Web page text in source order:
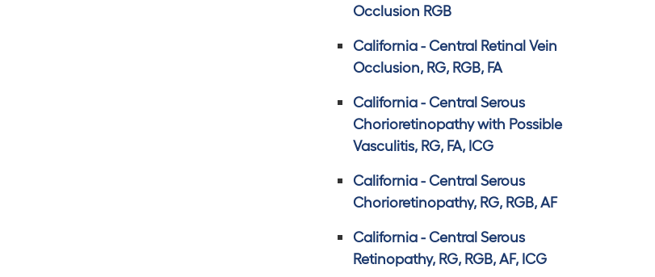
Occlusion RGB
California - Central Retinal Vein
Occlusion, RG, RGB, FA
California - Central Serous
Chorioretinopathy with Possible
Vasculitis, RG, FA, ICG
California - Central Serous
Chorioretinopathy, RG, RGB, AF
California - Central Serous
Retinopathy, RG, RGB, AF, ICG